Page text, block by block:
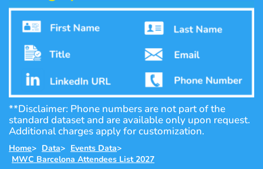
**Disclaimer: Phone numbers are not part of the
standard dataset and are available only upon request.
Additional charges apply for customization.
Home> Data> Events Data>
MWC Barcelona Attendees List 2027